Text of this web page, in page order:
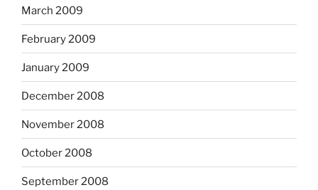
March 2009
February 2009
January 2009
December 2008
November 2008
October 2008
September 2008